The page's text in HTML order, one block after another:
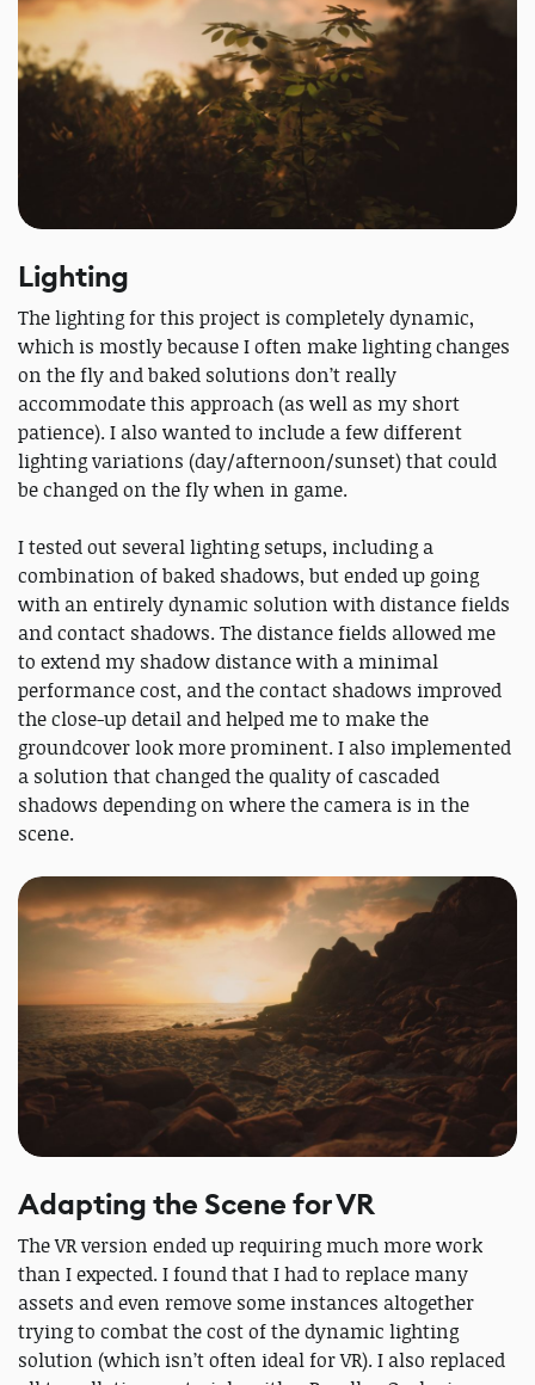
Lighting
The lighting for this project is completely dynamic,
which is mostly because I often make lighting changes
on the fly and baked solutions don’t really
accommodate this approach (as well as my short
patience). I also wanted to include a few different
lighting variations (day/afternoon/sunset) that could
be changed on the fly when in game.
I tested out several lighting setups, including a
combination of baked shadows, but ended up going
with an entirely dynamic solution with distance fields
and contact shadows. The distance fields allowed me
to extend my shadow distance with a minimal
performance cost, and the contact shadows improved
the close-up detail and helped me to make the
groundcover look more prominent. I also implemented
a solution that changed the quality of cascaded
shadows depending on where the camera is in the
scene.
Adapting the Scene for VR
The VR version ended up requiring much more work
than I expected. I found that I had to replace many
assets and even remove some instances altogether
trying to combat the cost of the dynamic lighting
solution (which isn’t often ideal for VR). I also replaced